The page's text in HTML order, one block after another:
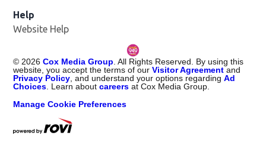
Help
Website Help
© 2026 Cox Media Group . All Rights Reserved. By using this
website, you accept the terms of ourVisitor Agreementand
Privacy Policy , and understand your options regardingAd
Choices . Learn aboutcareers at Cox Media Group.
Manage Cookie Preferences